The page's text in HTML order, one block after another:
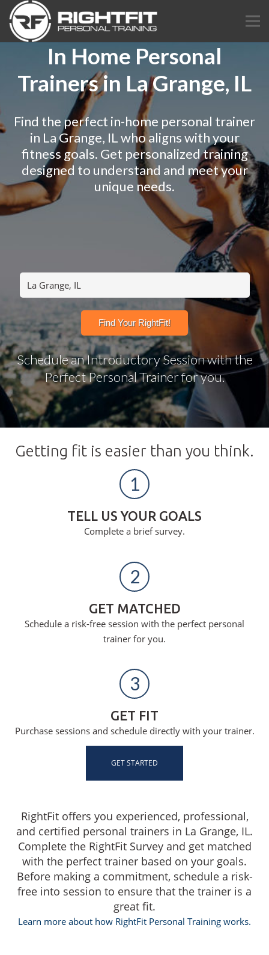
In Home Personal
Trainers in La Grange, IL
Find the perfect in-home personal trainer
in La Grange, IL who aligns with your
fitness goals. Get personalized training
designed to understand and meet your
unique needs.
Schedule an Introductory Session with the
Perfect Personal Trainer for you.
Getting fit is easier than you think.
1
TELL US YOUR GOALS
Complete a brief survey.
2
GET MATCHED
Schedule a risk-free session with the perfect personal
trainer for you.
3
GET FIT
Purchase sessions and schedule directly with your trainer.
GET STARTED
RightFit offers you experienced, professional,
and certified personal trainers in La Grange, IL.
Complete the RightFit Survey and get matched
with the perfect trainer based on your goals.
Before making a commitment, schedule a risk-
free into session to ensure that the trainer is a
great fit.
Learn more about how RightFit Personal Training works.